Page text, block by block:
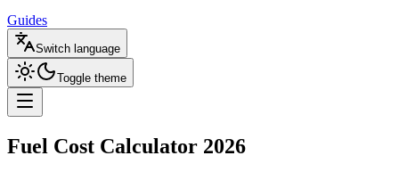
Guides
Switch language
Toggle theme
Fuel Cost Calculator 2026